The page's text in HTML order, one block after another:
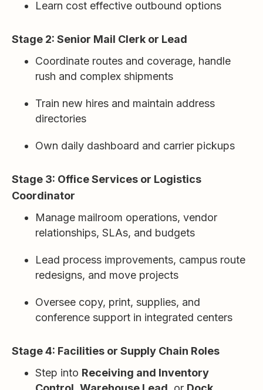
Learn cost effective outbound options
Stage 2: Senior Mail Clerk or Lead
Coordinate routes and coverage, handle
rush and complex shipments
Train new hires and maintain address
directories
Own daily dashboard and carrier pickups
Stage 3: Office Services or Logistics
Coordinator
Manage mailroom operations, vendor
relationships, SLAs, and budgets
Lead process improvements, campus route
redesigns, and move projects
Oversee copy, print, supplies, and
conference support in integrated centers
Stage 4: Facilities or Supply Chain Roles
Step into Receiving and Inventory